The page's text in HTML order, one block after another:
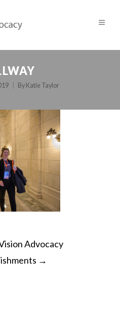
By Katie Taylor
Advocacy
→